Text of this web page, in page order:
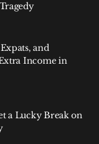
and
Income in
a Lucky Break on